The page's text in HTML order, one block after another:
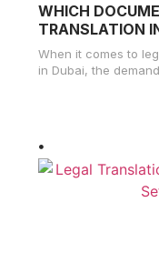
WHICH
TRANSLATION
When it comes to
in Dubai, the